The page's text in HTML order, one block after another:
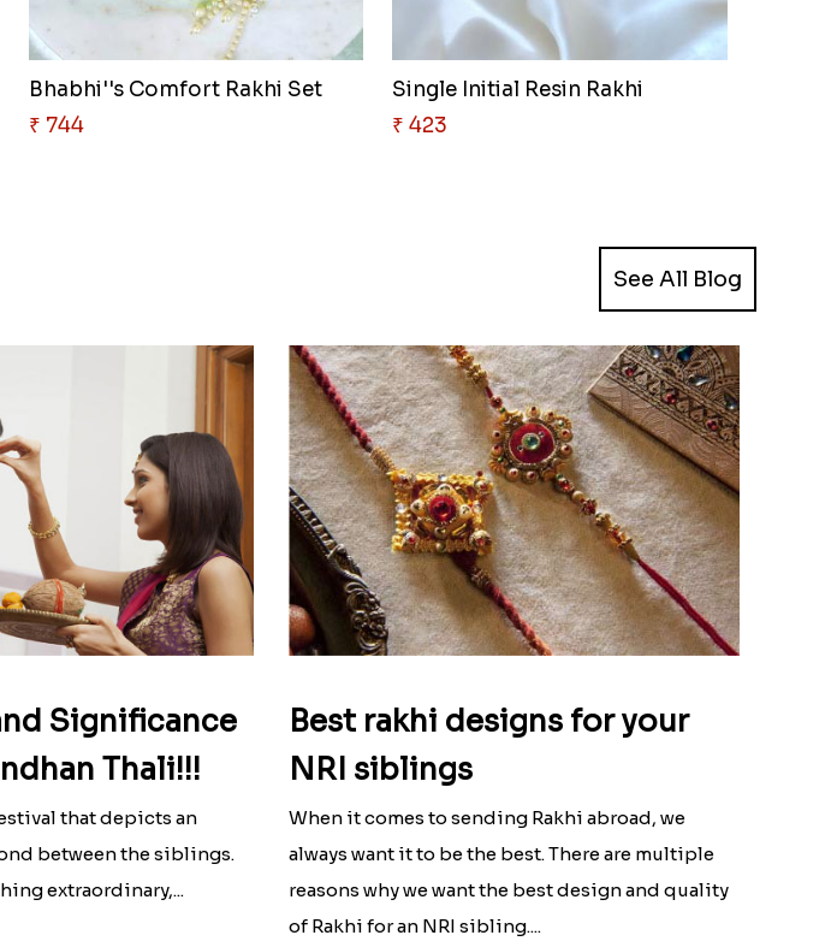
Bhabhi''s Comfort Rakhi Set
₹ 744
Single Initial Resin Rakhi
₹ 423
See All Blog
Significance
Thali!!!
that depicts an
between the siblings.
extraordinary,...
Best rakhi designs for your
NRI siblings
When it comes to sending Rakhi abroad, we
always want it to be the best. There are multiple
reasons why we want the best design and quality
of Rakhi for an NRI sibling....